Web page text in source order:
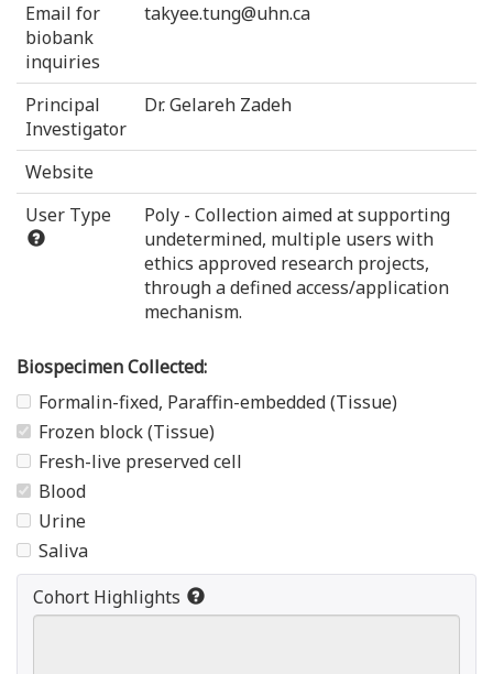
Email for
biobank
inquiries
takyee.tung@uhn.ca
Principal
Investigator
Dr. Gelareh Zadeh
Website
User Type
Poly - Collection aimed at supporting
undetermined, multiple users with
ethics approved research projects,
through a defined access/application
mechanism.
Biospecimen Collected:
Formalin-fixed, Paraffin-embedded (Tissue)
Frozen block (Tissue)
Fresh-live preserved cell
Blood
Urine
Saliva
Cohort Highlights